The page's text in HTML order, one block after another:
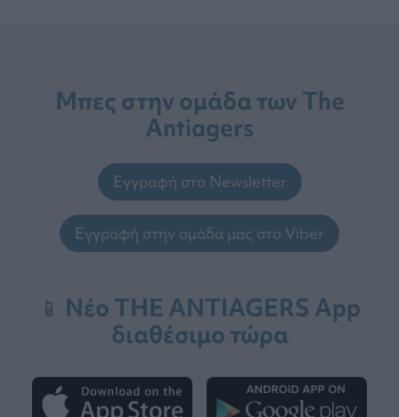
Μπες στην ομάδα των The
Antiagers
Εγγραφή στο Newsletter
Εγγραφή στην ομάδα μας στο Viber
📱 Νέο THE ANTIAGERS App
διαθέσιμο τώρα